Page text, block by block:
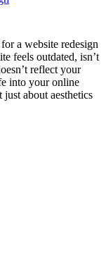
a website redesign
feels outdated, isn’t
reflect your
into your online
just about aesthetics